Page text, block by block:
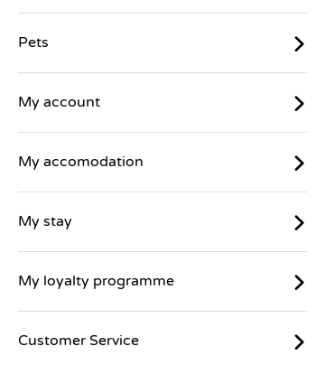
Pets
My account
My accomodation
My stay
My loyalty programme
Customer Service